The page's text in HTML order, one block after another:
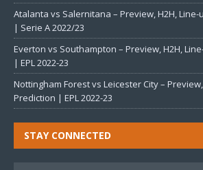
Atalanta vs Salernitana – Preview, H2H,
| Serie A 2022/23
Everton vs Southampton – Preview, H2H,
| EPL 2022-23
Nottingham Forest vs Leicester City –
Prediction | EPL 2022-23
STAY CONNECTED